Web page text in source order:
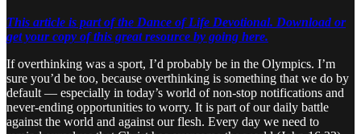
This article is part of the Dance of Life Devotional. Download or
get your copy of this great resource by going here.
If overthinking was a sport, I’d probably be in the Olympics. I’m
sure you’d be too, because overthinking is something that we do by
default — especially in today’s world of non-stop notifications and
never-ending opportunities to worry. It is part of our daily battle
against the world and against our flesh. Every day we need to